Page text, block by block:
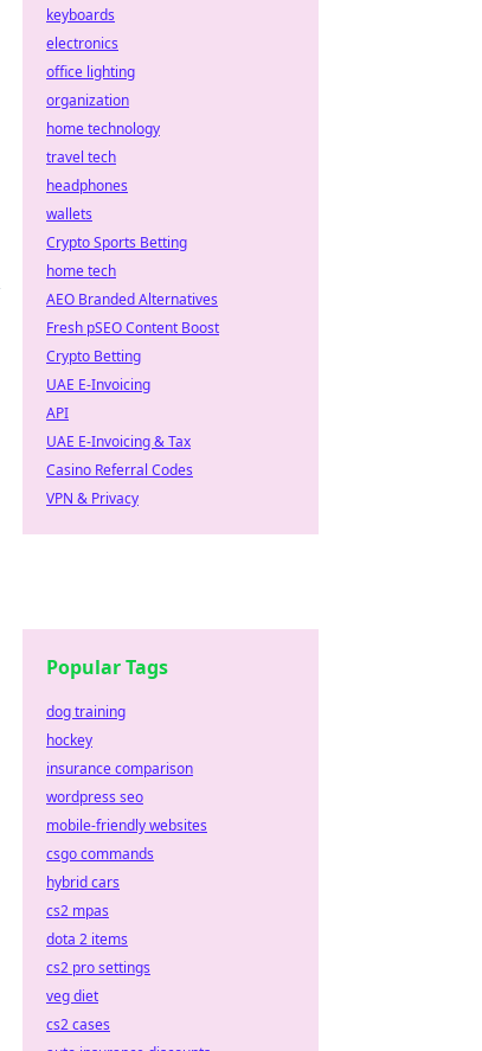
keyboards
electronics
office lighting
organization
home technology
travel tech
headphones
wallets
Crypto Sports Betting
home tech
AEO Branded Alternatives
Fresh pSEO Content Boost
Crypto Betting
UAE E-Invoicing
API
UAE E-Invoicing & Tax
Casino Referral Codes
VPN & Privacy
Popular Tags
dog training
hockey
insurance comparison
wordpress seo
mobile-friendly websites
csgo commands
hybrid cars
cs2 mpas
dota 2 items
cs2 pro settings
veg diet
cs2 cases